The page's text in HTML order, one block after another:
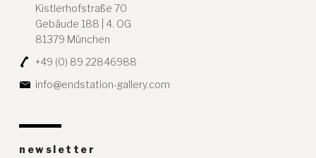
Kistlerhofstraße 70
Gebäude 188 | 4. OG
81379 München
+49 (0) 89 22846988
info@endstation-gallery.com
newsletter